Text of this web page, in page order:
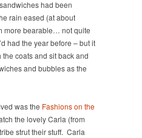
had been
rain eased (at about
more bearable… not quite
had the year before – but it
coats and sit back and
and bubbles as the
was the Fashions on the
the lovely Carla (from
strut their stuff. Carla